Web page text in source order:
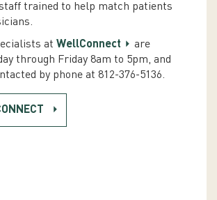
trained to help match patients
at WellConnect
are
through Friday 8am to 5pm, and
by phone at 812-376-5136.